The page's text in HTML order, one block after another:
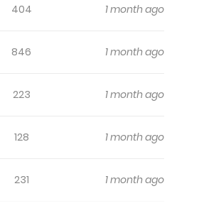
404 1 month ago
846 1 month ago
223 1 month ago
128 1 month ago
231 1 month ago